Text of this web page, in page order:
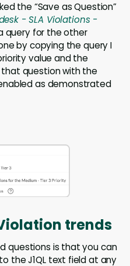
the “Save as Question”
- SLA Violations -
query for the other
by copying the query I
value and the
question with the
as demonstrated
trends
questions is that you can
the J1QL text field at any